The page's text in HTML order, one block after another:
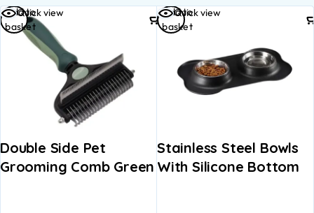
Quick view
Double Side Pet
Grooming Comb Green
Add to
basket
Quick view
Stainless Steel Bowls
With Silicone Bottom
Add to
basket